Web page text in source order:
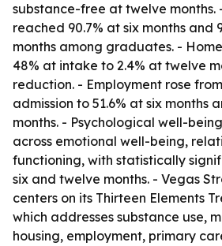
substance-free at twelve months.
reached 90.7% at six months and
months among graduates. -
48% at intake to 2.4% at twelve
reduction. - Employment rose
admission to 51.6% at six months
months. - Psychological well-
across emotional well-being,
functioning, with statistically
six and twelve months. - Vegas
centers on its Thirteen Elements
which addresses substance use,
housing, employment, primary